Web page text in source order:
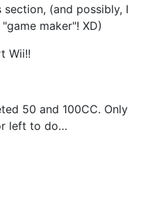
section, (and possibly, I
maker"! XD)
Wii!!
50 and 100CC. Only
left to do…